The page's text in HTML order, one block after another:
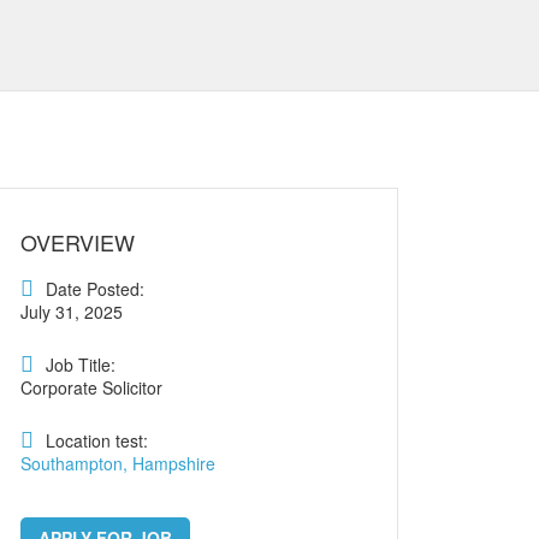
OVERVIEW
Date Posted:
July 31, 2025
Job Title:
Corporate Solicitor
Location test:
Southampton, Hampshire